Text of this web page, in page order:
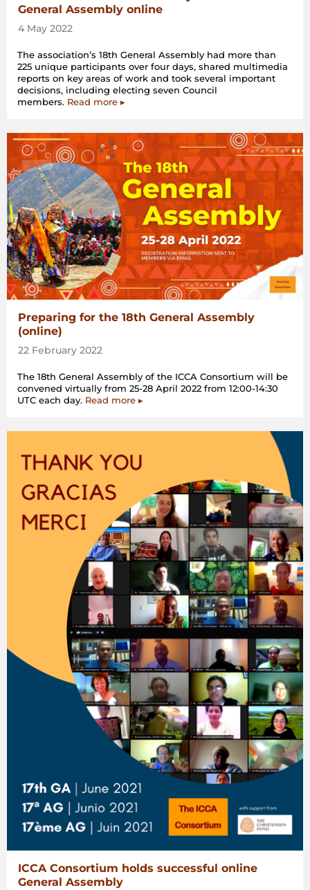
General Assembly online
4 May 2022
The association’s 18th General Assembly had more than
225 unique participants over four days, shared multimedia
reports on key areas of work and took several important
decisions, including electing seven Council
members. Read more ▸
Preparing for the 18th General Assembly
(online)
22 February 2022
The 18th General Assembly of the ICCA Consortium will be
convened virtually from 25-28 April 2022 from 12:00-14:30
UTC each day. Read more ▸
ICCA Consortium holds successful online
General Assembly